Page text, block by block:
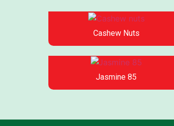
Cashew Nuts
Jasmine 85